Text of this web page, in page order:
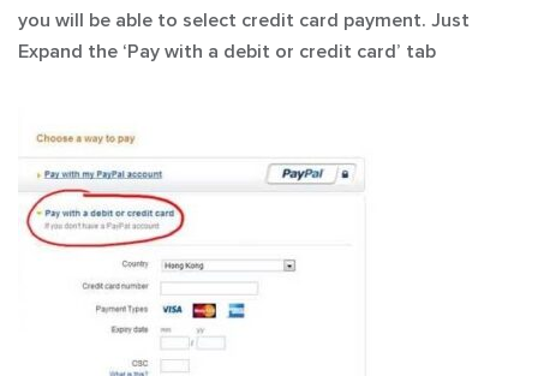
you will be able to select credit card payment. Just
Expand the ‘Pay with a debit or credit card’ tab